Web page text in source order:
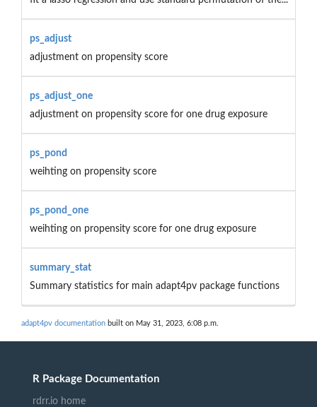
ps_adjust
adjustment on propensity score
ps_adjust_one
adjustment on propensity score for one drug exposure
ps_pond
weihting on propensity score
ps_pond_one
weihting on propensity score for one drug exposure
summary_stat
Summary statistics for main adapt4pv package functions
adapt4pv documentation built on May 31, 2023, 6:08 p.m.
R Package Documentation
rdrr.io home